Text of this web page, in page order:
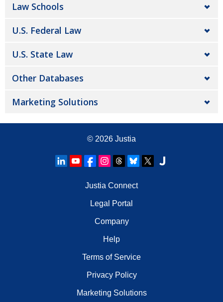
Law Schools
U.S. Federal Law
U.S. State Law
Other Databases
Marketing Solutions
© 2026 Justia
Justia Connect
Legal Portal
Company
Help
Terms of Service
Privacy Policy
Marketing Solutions